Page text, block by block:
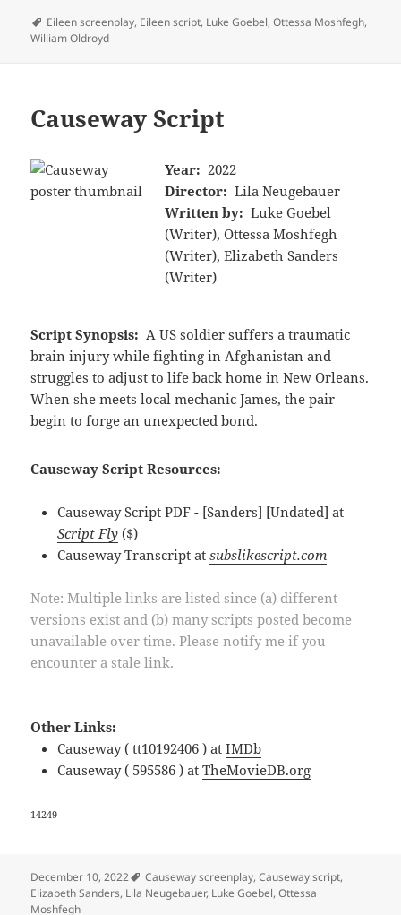
Tags
Eileen screenplay, Eileen script, Luke Goebel,Ottessa Moshfegh,
William Oldroyd
Causeway Script
Year: 2022
Director: Lila Neugebauer
Written by: Luke Goebel
(Writer), Ottessa Moshfegh
(Writer), Elizabeth Sanders
(Writer)
Script Synopsis: A US soldier suffers a traumatic
brain injury while fighting in Afghanistan and
struggles to adjust to life back home in New Orleans.
When she meets local mechanic James, the pair
begin to forge an unexpected bond.
Causeway Script Resources:
Causeway Script PDF - [Sanders] [Undated] at
Script Fly ($)
Causeway Transcript atsubslikescript.com
Note: Multiple links are listed since (a) different
versions exist and (b) many scripts posted become
unavailable over time. Please notify me if you
encounter a stale link.
Other Links:
Causeway ( tt10192406 ) atIMDb
Causeway ( 595586 ) atTheMovieDB.org
14249
December 10, 2022 Tags
Causeway screenplay,Causeway script,
Elizabeth Sanders, Lila Neugebauer, Luke Goebel,Ottessa
Moshfegh